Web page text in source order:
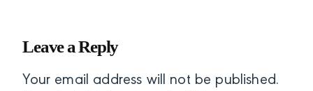
Leave a Reply
Your email address will not be published.